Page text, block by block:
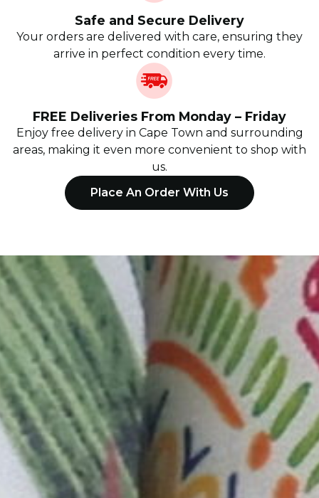
Safe and Secure Delivery
Your orders are delivered with care, ensuring they
arrive in perfect condition every time.
FREE Deliveries From Monday – Friday
Enjoy free delivery in Cape Town and surrounding
areas, making it even more convenient to shop with
us.
Place An Order With Us